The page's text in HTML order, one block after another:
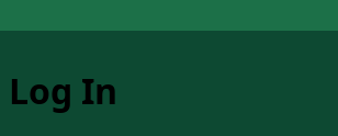
Log In